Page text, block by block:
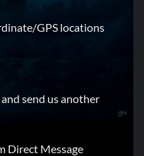
GPS locations
send us another
Direct Message